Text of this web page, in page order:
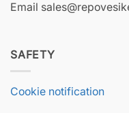
Email
SAFETY
Cookie notification